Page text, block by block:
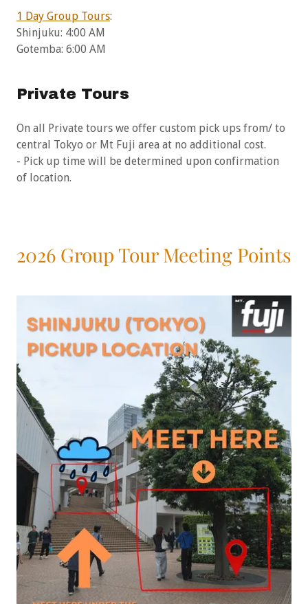
1 Day Group Tours:
Shinjuku: 4:00 AM
Gotemba: 6:00 AM
Private Tours
On all Private tours we offer custom pick ups from/ to
central Tokyo or Mt Fuji area at no additional cost.
- Pick up time will be determined upon confirmation
of location.
2026 Group Tour Meeting Points